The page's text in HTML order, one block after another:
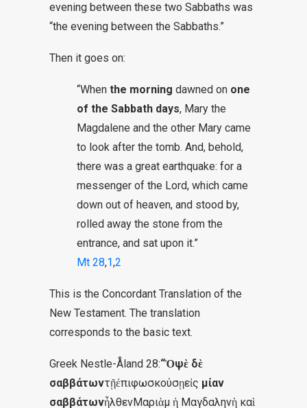
evening between these two Sabbaths was
“the evening between the Sabbaths.”
Then it goes on:
“When the morning dawned on one
of the Sabbath days, Mary the
Magdalene and the other Mary came
to look after the tomb. And, behold,
there was a great earthquake: for a
messenger of the Lord, which came
down out of heaven, and stood by,
rolled away the stone from the
entrance, and sat upon it.”
Mt 28,1,2
This is the Concordant Translation of the
New Testament. The translation
corresponds to the basic text.
Greek Nestle-Åland 28:“Ὀψὲ δὲ
σαββάτωντῇἐπιφωσκούσῃεἰς μίαν
σαββάτωνἦλθενΜαριὰμ ἡ Μαγδαληνὴ καὶ